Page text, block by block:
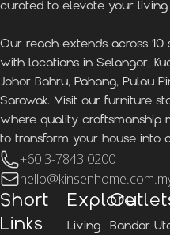
curated to elevate your living
Our reach extends across 10
with locations in Selangor,
Johor Bahru, Pahang, Pulau
Sarawak. Visit our furniture
where quality craftsmanship
to transform your house into
+60 3-7843 0200
Short
Links
Explore
Living
Bandar